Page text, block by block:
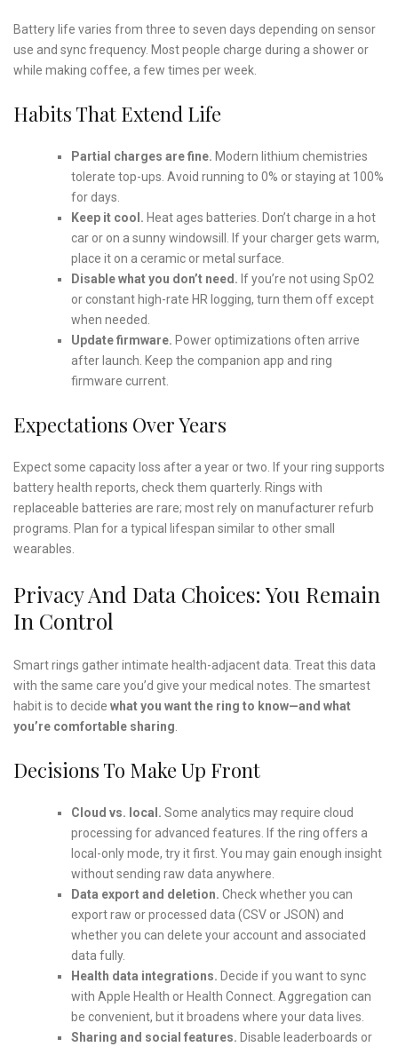
Battery life varies from three to seven days depending on sensor
use and sync frequency. Most people charge during a shower or
while making coffee, a few times per week.
Habits That Extend Life
Partial charges are fine. Modern lithium chemistries
tolerate top-ups. Avoid running to 0% or staying at 100%
for days.
Keep it cool. Heat ages batteries. Don’t charge in a hot
car or on a sunny windowsill. If your charger gets warm,
place it on a ceramic or metal surface.
Disable what you don’t need. If you’re not using SpO2
or constant high-rate HR logging, turn them off except
when needed.
Update firmware. Power optimizations often arrive
after launch. Keep the companion app and ring
firmware current.
Expectations Over Years
Expect some capacity loss after a year or two. If your ring supports
battery health reports, check them quarterly. Rings with
replaceable batteries are rare; most rely on manufacturer refurb
programs. Plan for a typical lifespan similar to other small
wearables.
Privacy And Data Choices: You Remain
In Control
Smart rings gather intimate health-adjacent data. Treat this data
with the same care you’d give your medical notes. The smartest
habit is to decide what you want the ring to know—and what
you’re comfortable sharing
Decisions To Make Up Front
Cloud vs. local. Some analytics may require cloud
processing for advanced features. If the ring offers a
local-only mode, try it first. You may gain enough insight
without sending raw data anywhere.
Data export and deletion. Check whether you can
export raw or processed data (CSV or JSON) and
whether you can delete your account and associated
data fully.
Health data integrations. Decide if you want to sync
with Apple Health or Health Connect. Aggregation can
be convenient, but it broadens where your data lives.
Sharing and social features. Disable leaderboards or